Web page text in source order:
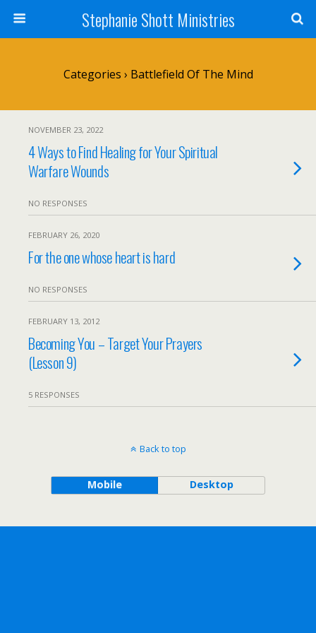
Stephanie Shott Ministries
Categories › Battlefield Of The Mind
NOVEMBER 23, 2022
4 Ways to Find Healing for Your Spiritual
Warfare Wounds
NO RESPONSES
FEBRUARY 26, 2020
For the one whose heart is hard
NO RESPONSES
FEBRUARY 13, 2012
Becoming You – Target Your Prayers
(Lesson 9)
5 RESPONSES
Back to top
Mobile Desktop